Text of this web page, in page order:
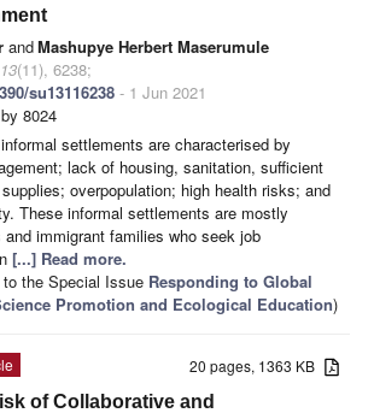
andMashupye Herbert Maserumule
13(11), 6238;
su13116238 - 1 Jun 2021
8024
settlements are characterised by
lack of housing, sanitation, sufficient
overpopulation; high health risks; and
These informal settlements are mostly
immigrant families who seek job
[...] Read more.
the Special Issue Responding to Global
Promotion and Ecological Education)
20 pages, 1363 KB
of Collaborative and